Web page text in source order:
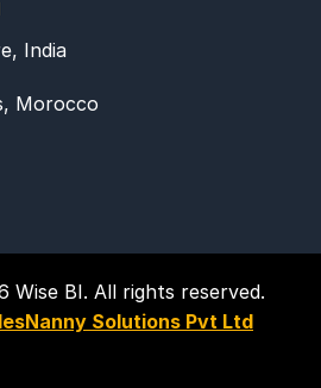
India
Morocco
Wise BI. All rights reserved.
Solutions Pvt Ltd